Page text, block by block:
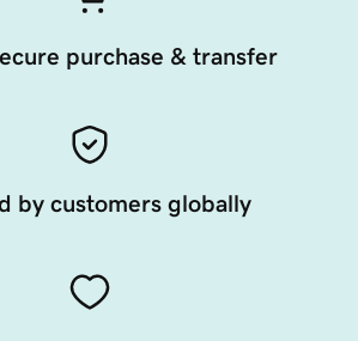
purchase & transfer
by customers globally